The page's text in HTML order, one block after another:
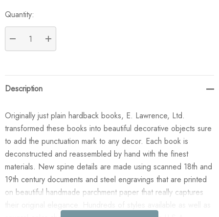
Quantity:
DECREASE QUANTITY:
INCREASE QUANTITY:
Description
Originally just plain hardback books, E. Lawrence, Ltd.
transformed these books into beautiful decorative objects sure
to add the punctuation mark to any decor. Each book is
deconstructed and reassembled by hand with the finest
materials. New spine details are made using scanned 18th and
19th century documents and steel engravings that are printed
on beautiful handmade parchment paper that really captures